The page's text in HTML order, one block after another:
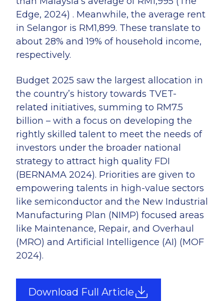
Edge, 2024) . Meanwhile, the average rent
in Selangor is RM1,899. These translate to
about 28% and 19% of household income,
respectively.
Budget 2025 saw the largest allocation in
the country’s history towards TVET-
related initiatives, summing to RM7.5
billion – with a focus on developing the
rightly skilled talent to meet the needs of
investors under the broader national
strategy to attract high quality FDI
(BERNAMA 2024). Priorities are given to
empowering talents in high-value sectors
like semiconductor and the New Industrial
Manufacturing Plan (NIMP) focused areas
like Maintenance, Repair, and Overhaul
(MRO) and Artificial Intelligence (AI) (MOF
2024).
Download Full Article